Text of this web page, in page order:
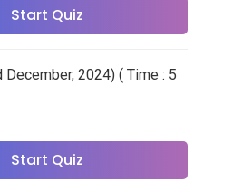
Start Quiz
December, 2024) ( Time : 5
Start Quiz